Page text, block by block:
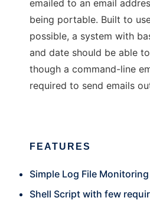
emailed to an email
being portable. Built to
possible, a system with
and date should be able
though a command-line
required to send emails
FEATURES
Simple Log File Monitoring
Shell Script with few